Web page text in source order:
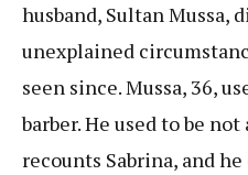
husband, Sultan Mussa,
unexplained
seen since. Mussa, 36,
barber. He used to be
recounts Sabrina, and